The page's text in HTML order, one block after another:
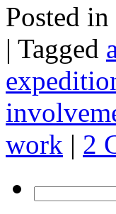
Posted in
| Tagged
work | 2
for: